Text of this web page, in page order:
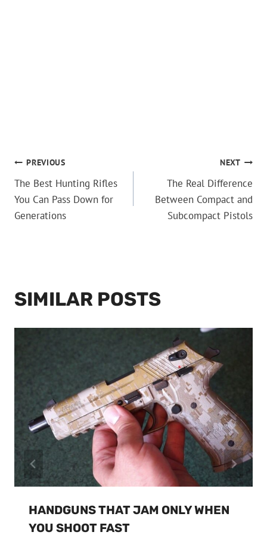
POST
NAVIGATION
PREVIOUS
The Best Hunting Rifles
You Can Pass Down for
Generations
NEXT
The Real Difference
Between Compact and
Subcompact Pistols
SIMILAR POSTS
HANDGUNS THAT JAM ONLY WHEN
YOU SHOOT FAST